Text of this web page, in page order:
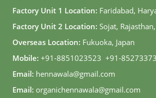
Factory Unit 1 Location: Faridabad,
Factory Unit 2 Location: Sojat,
Overseas Location: Fukuoka, Japan
Mobile: +91-8851023523, +91-
Email: hennawala@gmail.com
Email: organichennawala@gmail.com